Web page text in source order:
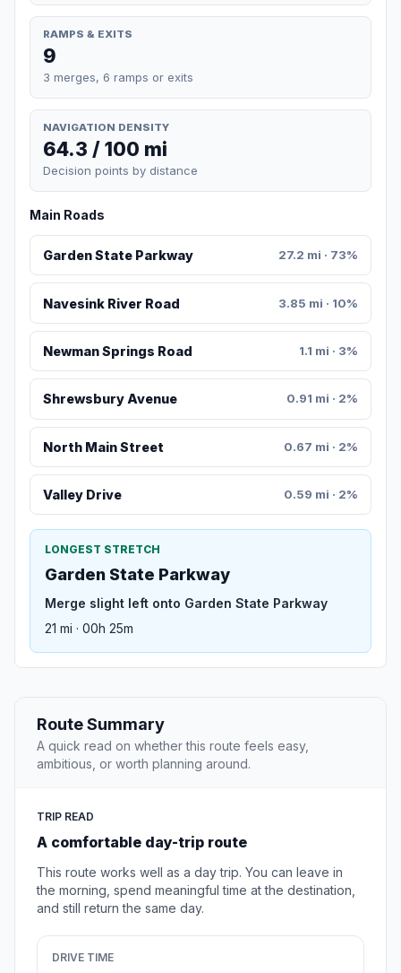
RAMPS & EXITS
9
3 merges, 6 ramps or exits
NAVIGATION DENSITY
64.3 / 100 mi
Decision points by distance
Main Roads
Garden State Parkway 27.2 mi · 73%
Navesink River Road 3.85 mi · 10%
Newman Springs Road 1.1 mi · 3%
Shrewsbury Avenue 0.91 mi · 2%
North Main Street 0.67 mi · 2%
Valley Drive 0.59 mi · 2%
LONGEST STRETCH
Garden State Parkway
Merge slight left onto Garden State Parkway
21 mi · 00h 25m
Route Summary
A quick read on whether this route feels easy,
ambitious, or worth planning around.
TRIP READ
A comfortable day-trip route
This route works well as a day trip. You can leave in
the morning, spend meaningful time at the destination,
and still return the same day.
DRIVE TIME